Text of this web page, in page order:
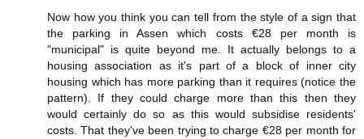
Now how you think you can tell from the style of a sign that
the parking in Assen which costs €28 per month is
"municipal" is quite beyond me. It actually belongs to a
housing association as it's part of a block of inner city
housing which has more parking than it requires (notice the
pattern). If they could charge more than this then they
would certainly do so as this would subsidise residents'
costs. That they've been trying to charge €28 per month for